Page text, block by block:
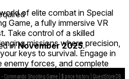
of elite combat in Special
Game, a fully immersive VR
Take control of a skilled
missions where precision,
keys to survival. Engage in
enemy forces, and complete
realistic environments.
inNovember 2025.